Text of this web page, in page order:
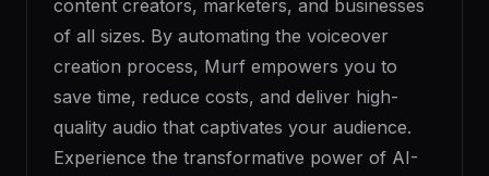
content creators, marketers, and businesses
of all sizes. By automating the voiceover
creation process, Murf empowers you to
save time, reduce costs, and deliver high-
quality audio that captivates your audience.
Experience the transformative power of AI-